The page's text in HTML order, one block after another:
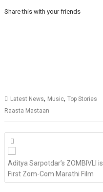
Share this with your friends
Latest News, Music,Top Stories
Raasta Mastaan
Posts
navigation
Aditya Sarpotdar’s ZOMBIVLI is
First Zom-Com Marathi Film